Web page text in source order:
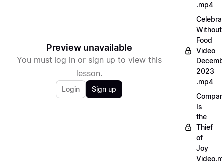
Preview unavailable
You must log in or sign up to view this
lesson.
Login Sign up
.mp4
Without
Food
Video
2023
.mp4
Is
the
Thief
of
Joy